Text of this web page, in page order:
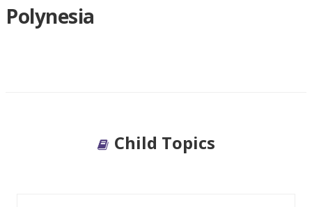
Polynesia
Child Topics